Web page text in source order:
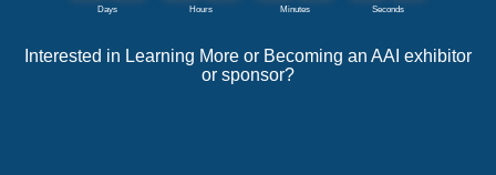
Interested in Learning More or Becoming an AAI exhibitor
or sponsor?